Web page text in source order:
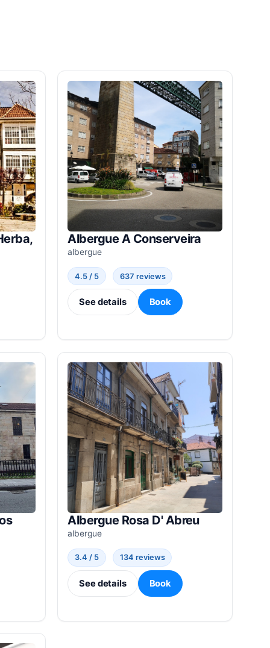
Albergue A Conserveira
albergue
4.5 / 5 637 reviews
See details Book
Albergue Rosa D' Abreu
albergue
3.4 / 5 134 reviews
See details Book